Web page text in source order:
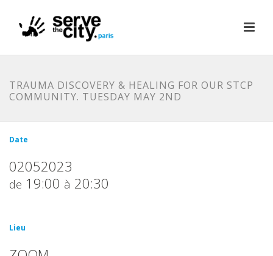
TRAUMA DISCOVERY & HEALING FOR OUR STCP
COMMUNITY. TUESDAY MAY 2ND
Date
02052023
de 19:00 à 20:30
Lieu